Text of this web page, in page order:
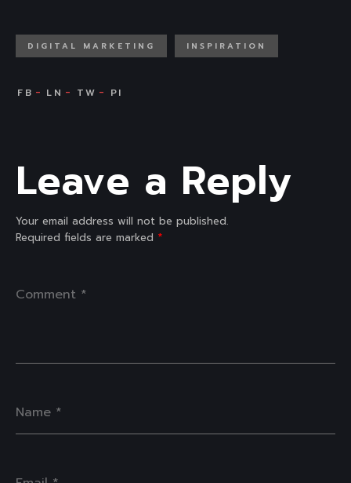
DIGITAL MARKETING INSPIRATION
Leave a Reply
Your email address will not be published.
Required fields are marked *